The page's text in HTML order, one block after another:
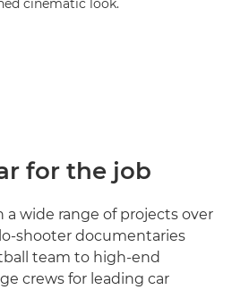
cinematic look.
for the job
a wide range of projects over
shooter documentaries
team to high-end
crews for leading car